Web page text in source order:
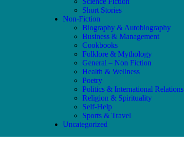
Short Stories
Non-Fiction
Biography & Autobiography
Business & Management
Cookbooks
Folklore & Mythology
General – Non Fiction
Health & Wellness
Poetry
Politics & International Relations
Religion & Spirituality
Self-Help
Sports & Travel
Uncategorized